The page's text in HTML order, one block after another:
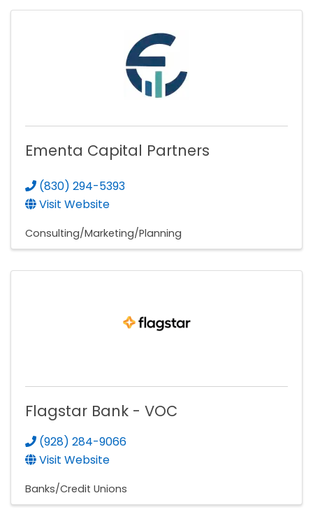
Ementa Capital Partners
(830) 294-5393
Visit Website
Consulting/Marketing/Planning
Flagstar Bank - VOC
(928) 284-9066
Visit Website
Banks/Credit Unions